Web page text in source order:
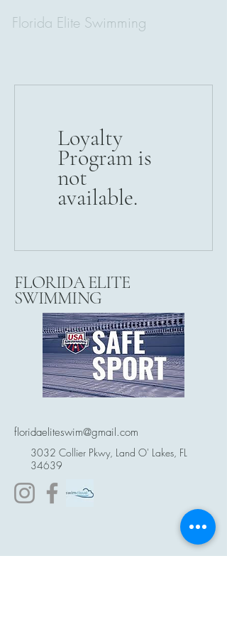
Florida Elite Swimming
Loyalty
Program is
not
available.
FLORIDA ELITE
SWIMMING
floridaeliteswim@gmail.com
3032 Collier Pkwy, Land O' Lakes, FL
34639